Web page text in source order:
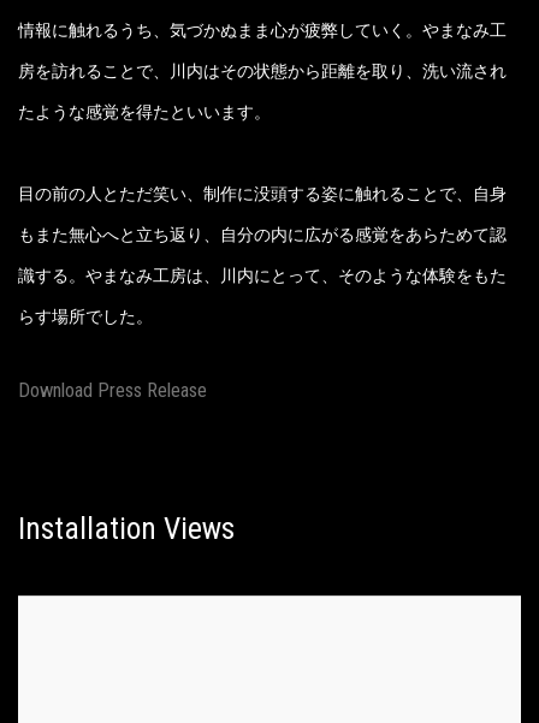
情報に触れるうち、気づかぬまま心が疲弊していく。やまなみ工
房を訪れることで、川内はその状態から距離を取り、洗い流され
たような感覚を得たといいます。
目の前の人とただ笑い、制作に没頭する姿に触れることで、自身
もまた無心へと立ち返り、自分の内に広がる感覚をあらためて認
識する。やまなみ工房は、川内にとって、そのような体験をもた
らす場所でした。
Download Press Release
Installation Views